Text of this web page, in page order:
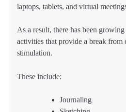
laptops, tablets, and virtual
As a result, there has been
activities that provide a break from
stimulation.
These include:
Journaling